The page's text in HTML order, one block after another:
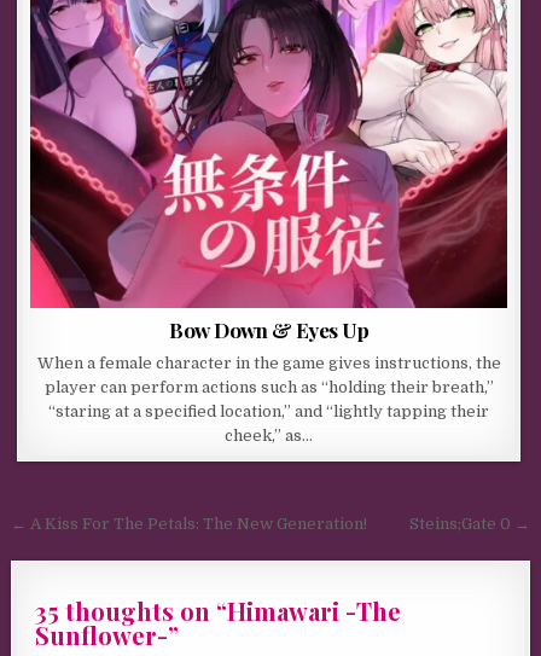
Bow Down & Eyes Up
When a female character in the game gives instructions, the
player can perform actions such as “holding their breath,”
“staring at a specified location,” and “lightly tapping their
cheek,” as…
Post navigation
← A Kiss For The Petals: The New Generation! Steins;Gate 0 →
35 thoughts on “Himawari -The
Sunflower-”